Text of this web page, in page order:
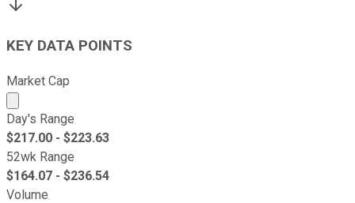
KEY DATA POINTS
Market Cap
Market cap calculated using publicly traded shares
Day's Range
$217.00 - $223.63
52wk Range
$164.07 - $236.54
Volume